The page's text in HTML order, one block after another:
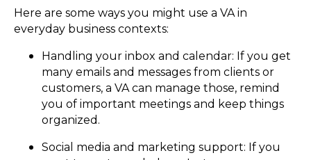
Here are some ways you might use a VA in
everyday business contexts:
Handling your inbox and calendar: If you get
many emails and messages from clients or
customers, a VA can manage those, remind
you of important meetings and keep things
organized.
Social media and marketing support: If you